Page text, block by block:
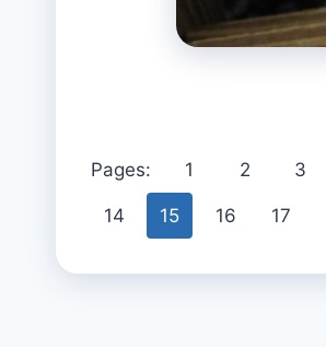
Pages: 1 2 3
14 15 16 17